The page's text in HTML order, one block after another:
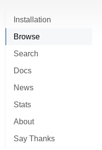
Installation
Browse
Search
Docs
News
Stats
About
Say Thanks